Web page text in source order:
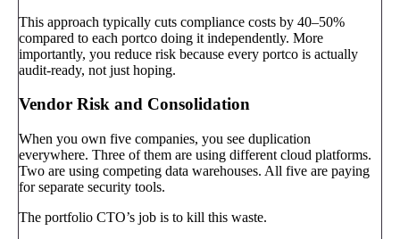
This approach typically cuts compliance costs by 40–50%
compared to each portco doing it independently. More
importantly, you reduce risk because every portco is actually
audit-ready, not just hoping.
Vendor Risk and Consolidation
When you own five companies, you see duplication
everywhere. Three of them are using different cloud platforms.
Two are using competing data warehouses. All five are paying
for separate security tools.
The portfolio CTO’s job is to kill this waste.